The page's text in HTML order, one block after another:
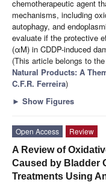
chemotherapeutic agent
mechanisms, including
autophagy, and
evaluate if the protective
(αM) in CDDP-induced
(This article belongs to
Natural Products: A
C.F.R. Ferreira)
► Show Figures
Open Access
Review
A Review of
Caused by Bladder
Treatments Using